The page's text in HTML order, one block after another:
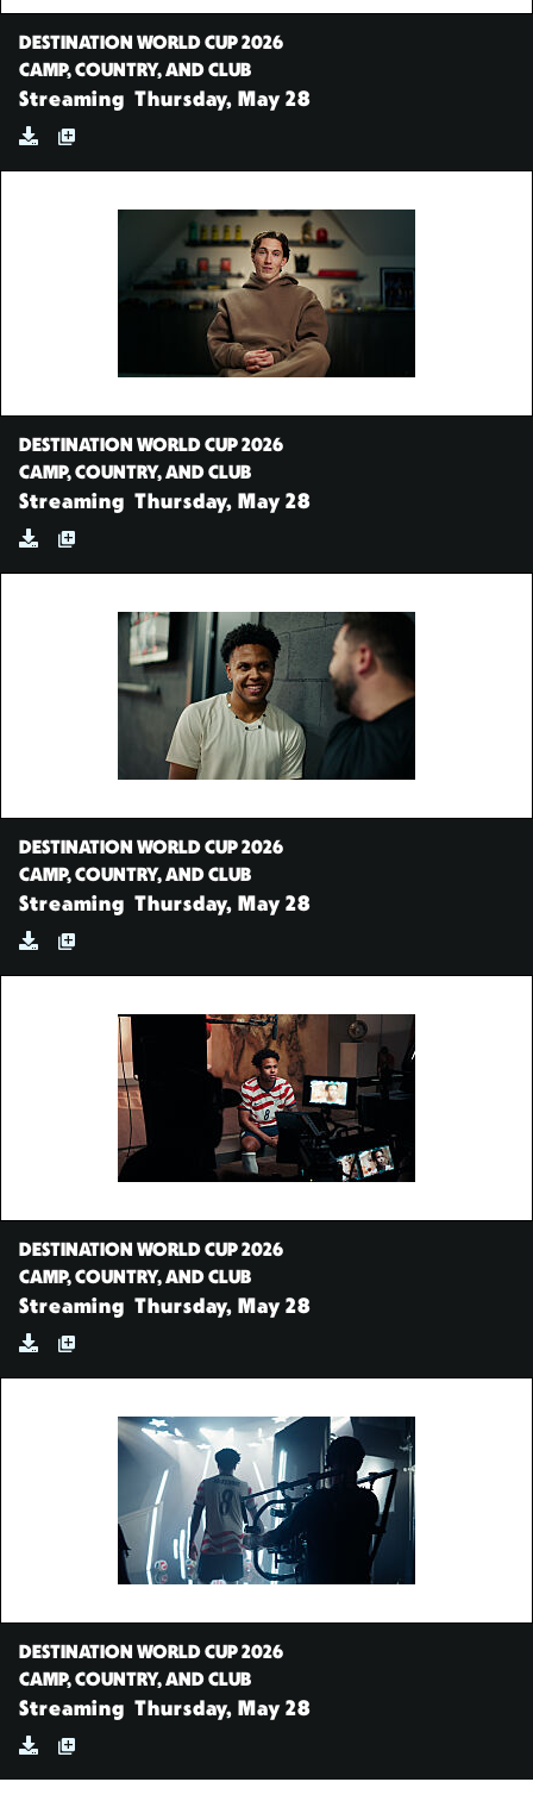
DESTINATION WORLD CUP 2026
CAMP, COUNTRY, AND CLUB
Streaming Thursday, May 28
DESTINATION WORLD CUP 2026
CAMP, COUNTRY, AND CLUB
Streaming Thursday, May 28
DESTINATION WORLD CUP 2026
CAMP, COUNTRY, AND CLUB
Streaming Thursday, May 28
DESTINATION WORLD CUP 2026
CAMP, COUNTRY, AND CLUB
Streaming Thursday, May 28
DESTINATION WORLD CUP 2026
CAMP, COUNTRY, AND CLUB
Streaming Thursday, May 28